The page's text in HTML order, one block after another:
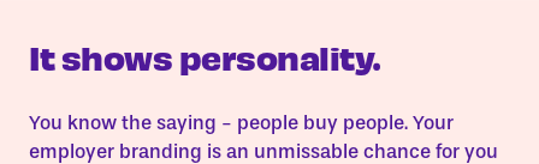
It shows personality.
You know the saying - people buy people. Your
employer branding is an unmissable chance for you